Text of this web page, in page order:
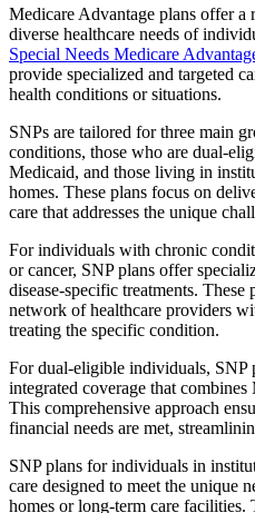
Medicare Advantage plans offer a
diverse healthcare needs of
Special Needs Medicare
provide specialized and targeted
health conditions or situations.
SNPs are tailored for three main
conditions, those who are dual-
Medicaid, and those living in
homes. These plans focus on
care that addresses the unique
For individuals with chronic
or cancer, SNP plans offer
disease-specific treatments. These
network of healthcare providers
treating the specific condition.
For dual-eligible individuals, SNP
integrated coverage that
This comprehensive approach
financial needs are met,
SNP plans for individuals in
care designed to meet the unique
homes or long-term care facilities.